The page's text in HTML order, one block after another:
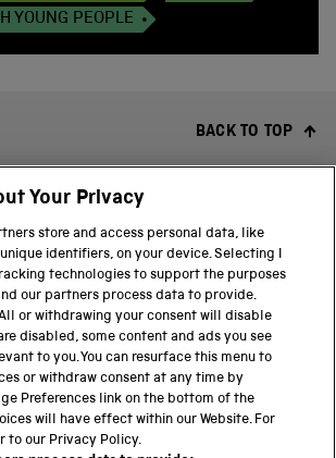
YOUNG PEOPLE
BACK TO TOP
GROUP
Media Museum
Museum
Your Privacy
store and access personal data, like
identifiers, on your device. Selecting I
technologies to support the purposes
our partners process data to provide.
or withdrawing your consent will disable
disabled, some content and ads you see
to you. You can resurface this menu to
or withdraw consent at any time by
Preferences link on the bottom of the
will have effect within our Website. For
to our Privacy Policy.